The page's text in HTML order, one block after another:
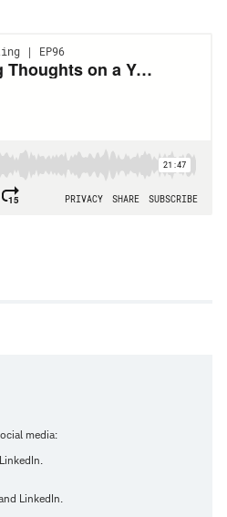
media:
LinkedIn.